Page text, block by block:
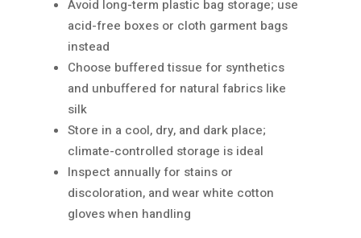
Avoid long-term plastic bag storage; use
acid-free boxes or cloth garment bags
instead
Choose buffered tissue for synthetics
and unbuffered for natural fabrics like
silk
Store in a cool, dry, and dark place;
climate-controlled storage is ideal
Inspect annually for stains or
discoloration, and wear white cotton
gloves when handling